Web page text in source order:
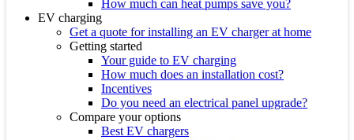
How much can heat pumps save you?
EV charging
Get a quote for installing an EV charger at home
Getting started
Your guide to EV charging
How much does an installation cost?
Incentives
Do you need an electrical panel upgrade?
Compare your options
Best EV chargers